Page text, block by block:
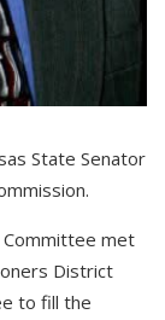
State Senator
Committee met
District
to fill the